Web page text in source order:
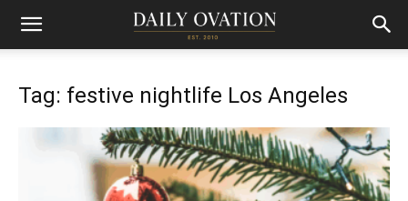
Tag: festive nightlife Los Angeles